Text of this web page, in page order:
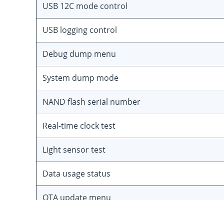
USB 12C mode control
USB logging control
Debug dump menu
System dump mode
NAND flash serial number
Real-time clock test
Light sensor test
Data usage status
OTA update menu